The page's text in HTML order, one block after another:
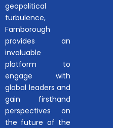
geopolitical
turbulence,
Farnborough
provides an
invaluable
platform to
engage with
global leaders and
gain firsthand
perspectives on
the future of the